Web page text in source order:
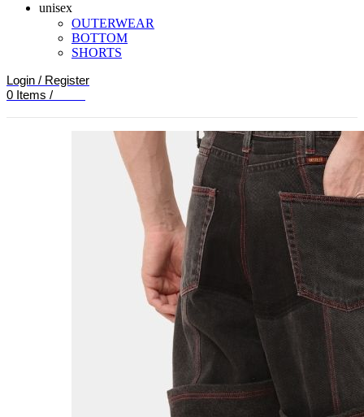
unisex
OUTERWEAR
BOTTOM
SHORTS
Login / Register
0 Items /